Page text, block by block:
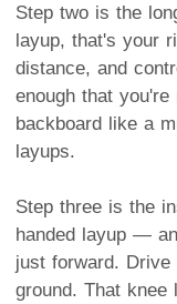
Step two is the
layup, that's your
distance, and
enough that
backboard like a
layups.
Step three is the
handed layup —
just forward.
ground. That